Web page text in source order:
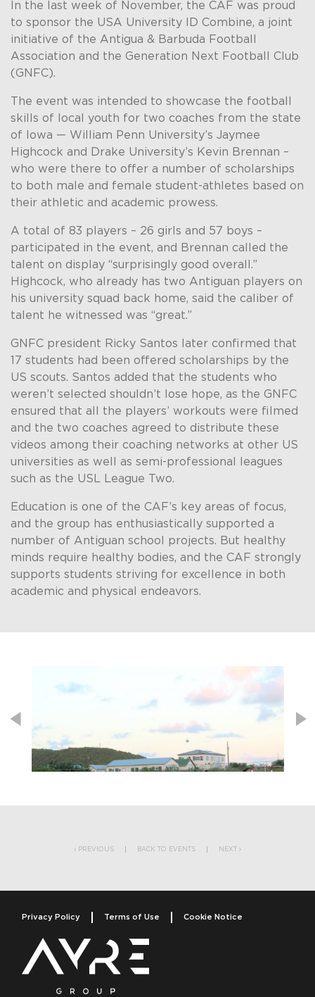
In the last week of November, the CAF was proud
to sponsor the USA University ID Combine, a joint
initiative of the Antigua & Barbuda Football
Association and the Generation Next Football Club
(GNFC).
The event was intended to showcase the football
skills of local youth for two coaches from the state
of Iowa — William Penn University’s Jaymee
Highcock and Drake University’s Kevin Brennan –
who were there to offer a number of scholarships
to both male and female student-athletes based on
their athletic and academic prowess.
A total of 83 players – 26 girls and 57 boys –
participated in the event, and Brennan called the
talent on display “surprisingly good overall.”
Highcock, who already has two Antiguan players on
his university squad back home, said the caliber of
talent he witnessed was “great.”
GNFC president Ricky Santos later confirmed that
17 students had been offered scholarships by the
US scouts. Santos added that the students who
weren’t selected shouldn’t lose hope, as the GNFC
ensured that all the players’ workouts were filmed
and the two coaches agreed to distribute these
videos among their coaching networks at other US
universities as well as semi-professional leagues
such as the USL League Two.
Education is one of the CAF’s key areas of focus,
and the group has enthusiastically supported a
number of Antiguan school projects. But healthy
minds require healthy bodies, and the CAF strongly
supports students striving for excellence in both
academic and physical endeavors.
PREVIOUS BACK TO EVENTS NEXT
Privacy Policy Terms of Use Cookie Notice